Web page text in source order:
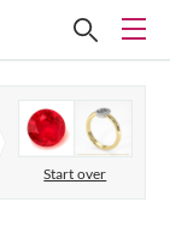
Start over